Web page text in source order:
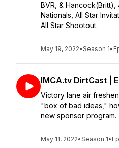
BVR, & Hancock(Britt),
Nationals, All Star
All Star Shootout.
May 19, 2022•Season 1•
IMCA.tv DirtCast |
Victory lane air
"box of bad ideas,"
new sponsor program.
May 11, 2022•Season 1•